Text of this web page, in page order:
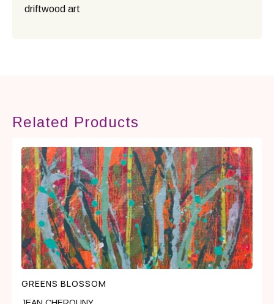
driftwood art
Related Products
GREENS BLOSSOM